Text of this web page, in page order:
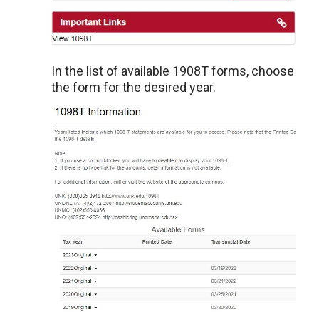
In the list of available 1908T forms, choose
the form for the desired year.